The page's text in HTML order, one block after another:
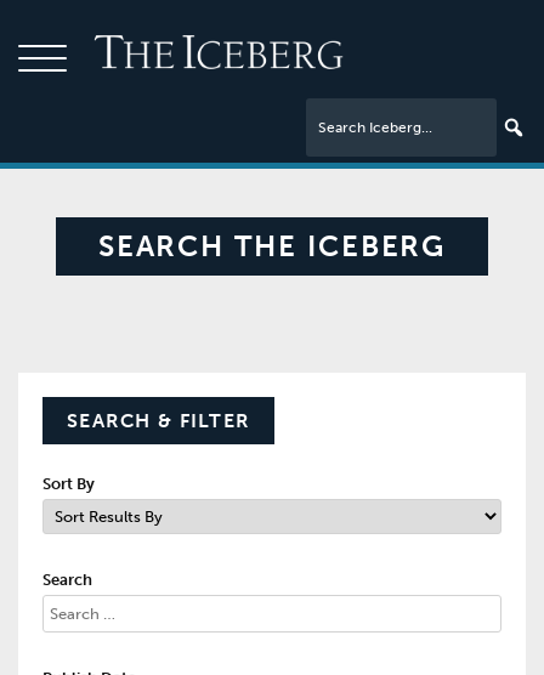
SEARCH THE ICEBERG
SEARCH & FILTER
Sort By
Search